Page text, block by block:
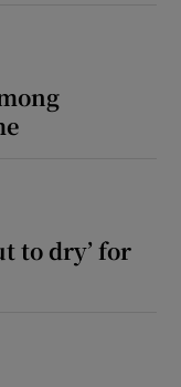
to dry’ for